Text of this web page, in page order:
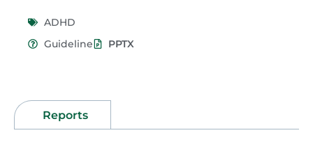
ADHD
Guideline
PPTX
Reports